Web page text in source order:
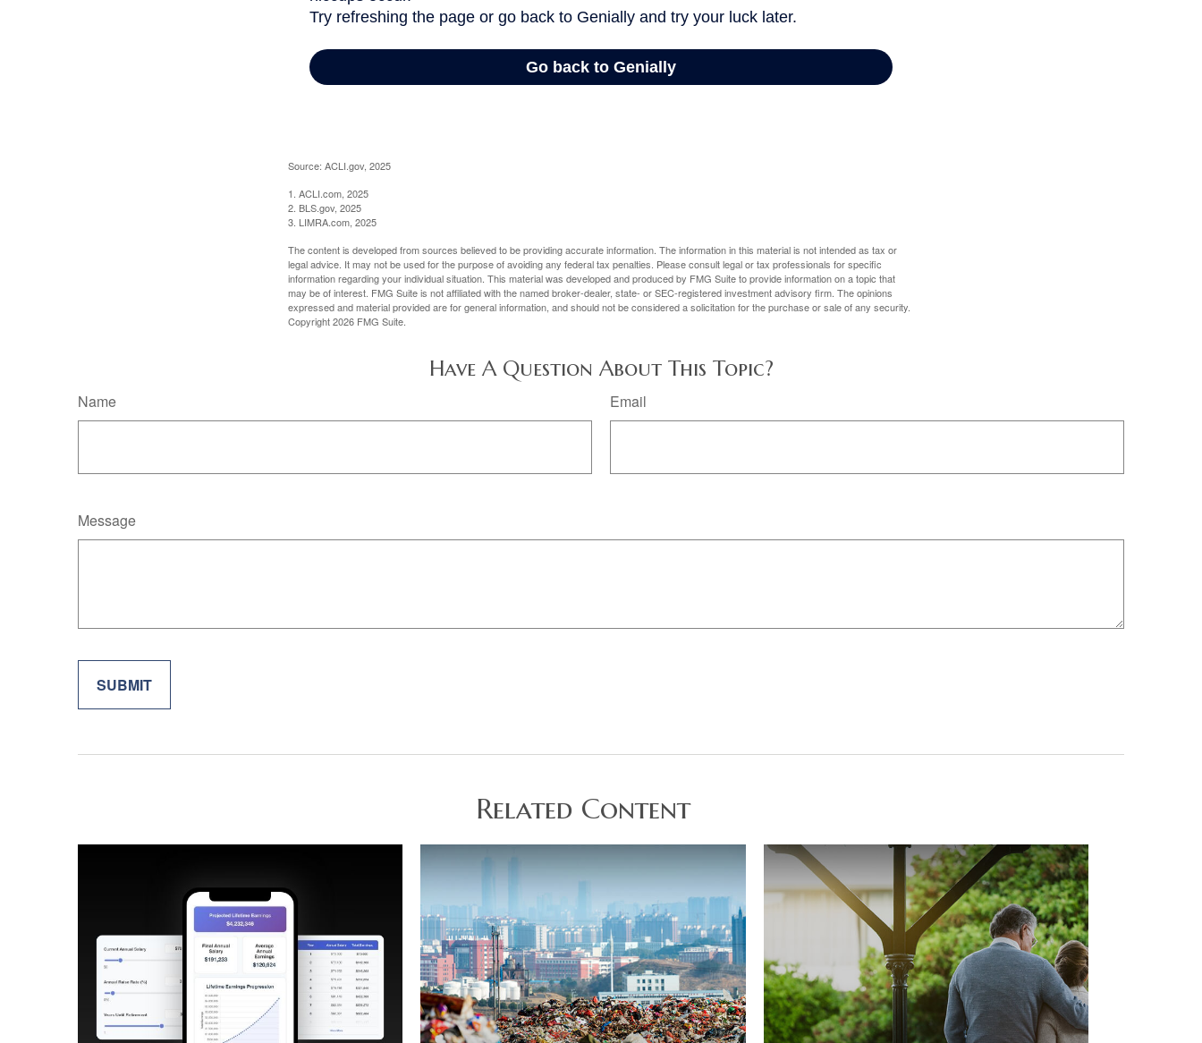
Source: ACLI.gov, 2025
1. ACLI.com, 2025
2. BLS.gov, 2025
3. LIMRA.com, 2025
The content is developed from sources believed to be providing accurate information. The information in this material is not intended as tax or
legal advice. It may not be used for the purpose of avoiding any federal tax penalties. Please consult legal or tax professionals for specific
information regarding your individual situation. This material was developed and produced by FMG Suite to provide information on a topic that
may be of interest. FMG Suite is not affiliated with the named broker-dealer, state- or SEC-registered investment advisory firm. The opinions
expressed and material provided are for general information, and should not be considered a solicitation for the purchase or sale of any security.
Copyright2026 FMG Suite.
Have A Question About This Topic?
Name Email
Message
Related Content